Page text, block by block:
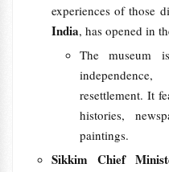
experiences of those
India, has opened in
The museum
resettlement. It
histories,
paintings.
Sikkim Chief